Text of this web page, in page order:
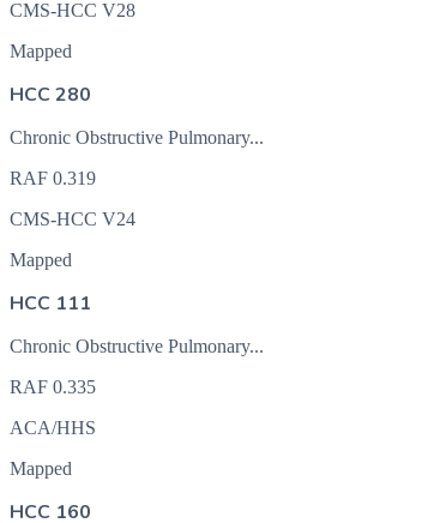
CMS-HCC V28
Mapped
HCC 280
Chronic Obstructive Pulmonary...
RAF 0.319
CMS-HCC V24
Mapped
HCC 111
Chronic Obstructive Pulmonary...
RAF 0.335
ACA/HHS
Mapped
HCC 160